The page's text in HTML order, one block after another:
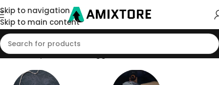
Skip to navigation
Skip to main content
Home/Shop/Products tagged “NACODEX × AJAZZ”